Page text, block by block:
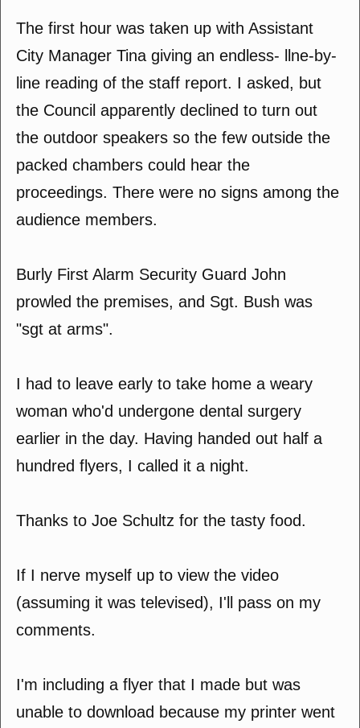
The first hour was taken up with Assistant
City Manager Tina giving an endless- llne-by-
line reading of the staff report. I asked, but
the Council apparently declined to turn out
the outdoor speakers so the few outside the
packed chambers could hear the
proceedings. There were no signs among the
audience members.
Burly First Alarm Security Guard John
prowled the premises, and Sgt. Bush was
"sgt at arms".
I had to leave early to take home a weary
woman who'd undergone dental surgery
earlier in the day. Having handed out half a
hundred flyers, I called it a night.
Thanks to Joe Schultz for the tasty food.
If I nerve myself up to view the video
(assuming it was televised), I'll pass on my
comments.
I'm including a flyer that I made but was
unable to download because my printer went